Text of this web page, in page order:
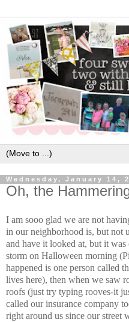
Wednesday, January 14,
Oh, the
I am sooo glad we are not
in our neighborhood is, but not
and have it looked at, but it
storm on Halloween morning
happened is one person called
lives here), then when we saw
roofs (just try typing rooves-it
called our insurance company
right around us since our street